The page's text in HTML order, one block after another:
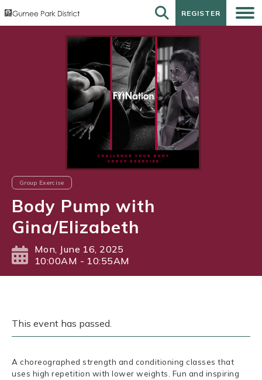
REGISTER
REGISTER
Group Exercise
Body Pump with
Gina/Elizabeth
Mon, June 16, 2025
10:00AM - 10:55AM
This event has passed.
A choreographed strength and conditioning classes that
uses high repetition with lower weights. Fun and inspiring